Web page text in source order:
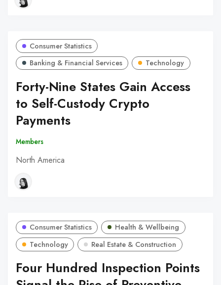
Consumer Statistics
Banking & Financial Services
Technology
Forty-Nine States Gain Access
to Self-Custody Crypto
Payments
Members
North America
Consumer Statistics
Health & Wellbeing
Technology
Real Estate & Construction
Four Hundred Inspection Points